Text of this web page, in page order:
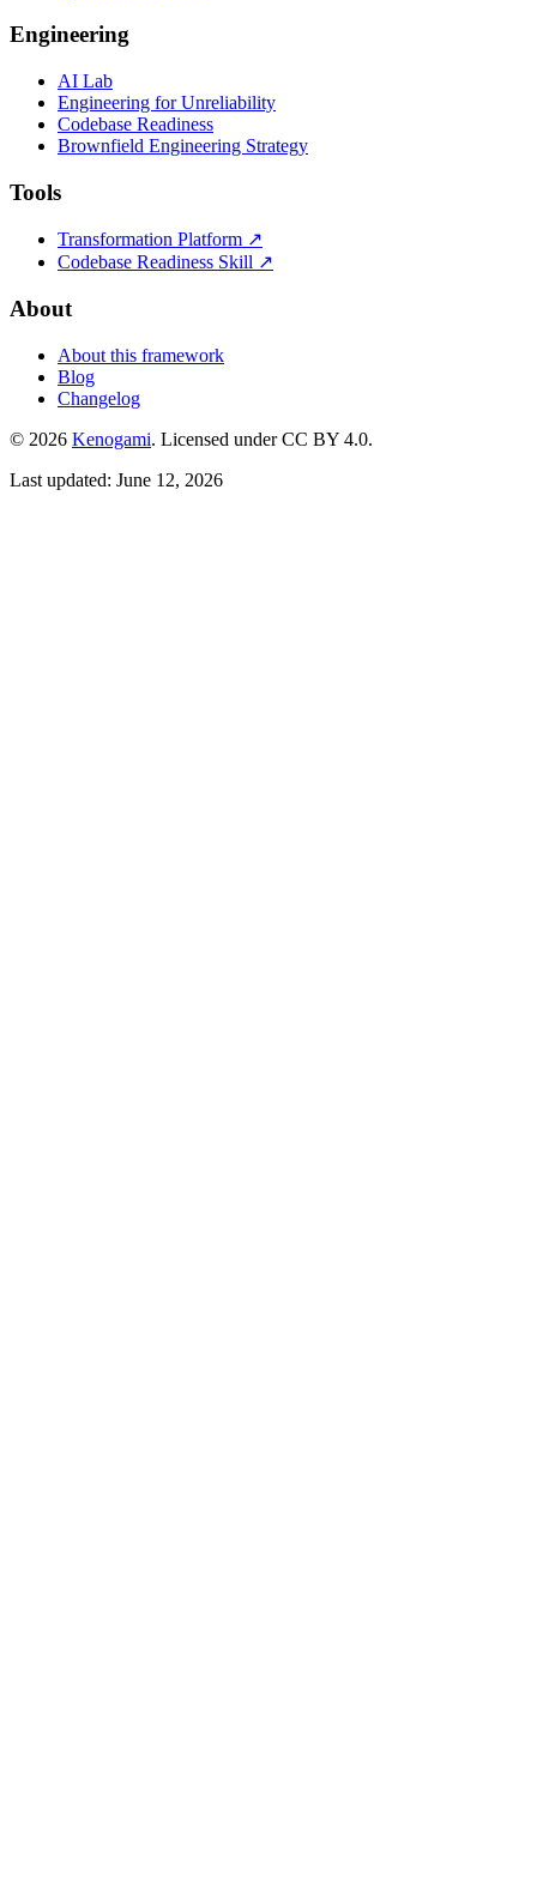
Engineering
AI Lab
Engineering for Unreliability
Codebase Readiness
Brownfield Engineering Strategy
Tools
Transformation Platform ↗
Codebase Readiness Skill ↗
About
About this framework
Blog
Changelog
© 2026 Kenogami. Licensed under CC BY 4.0.
Last updated: June 12, 2026